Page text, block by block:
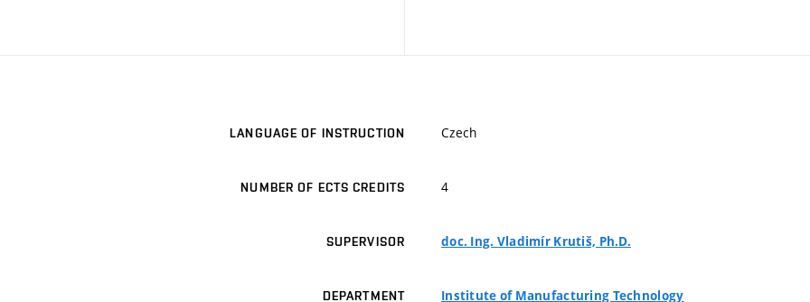
LANGUAGE OF INSTRUCTION Czech
NUMBER OF ECTS CREDITS 4
SUPERVISOR doc. Ing. Vladimír Krutiš, Ph.D.
DEPARTMENT Institute of Manufacturing Technology